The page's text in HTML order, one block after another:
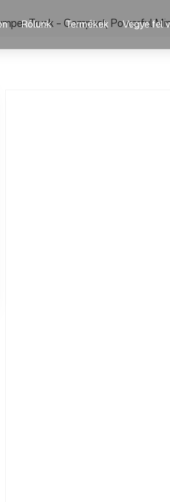
Rólunk Termékek Vegye fel
Truck – Compact, Powerful